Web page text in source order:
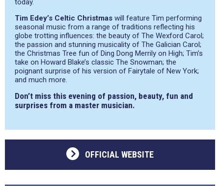
today.
Tim Edey’s Celtic Christmas will feature Tim performing
seasonal music from a range of traditions reflecting his
globe trotting influences: the beauty of The Wexford Carol;
the passion and stunning musicality of The Galician Carol;
the Christmas Tree fun of Ding Dong Merrily on High; Tim’s
take on Howard Blake’s classic The Snowman; the
poignant surprise of his version of Fairytale of New York;
and much more.
Don’t miss this evening of passion, beauty, fun and
surprises from a master musician.
OFFICIAL WEBSITE